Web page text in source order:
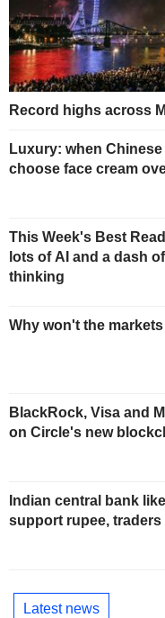
Record highs across
Luxury: when
choose face cream
This Week's Best
lots of AI and a dash
thinking
Why won't the
BlackRock, Visa and
on Circle's new
Indian central bank
support rupee, traders
Latest news